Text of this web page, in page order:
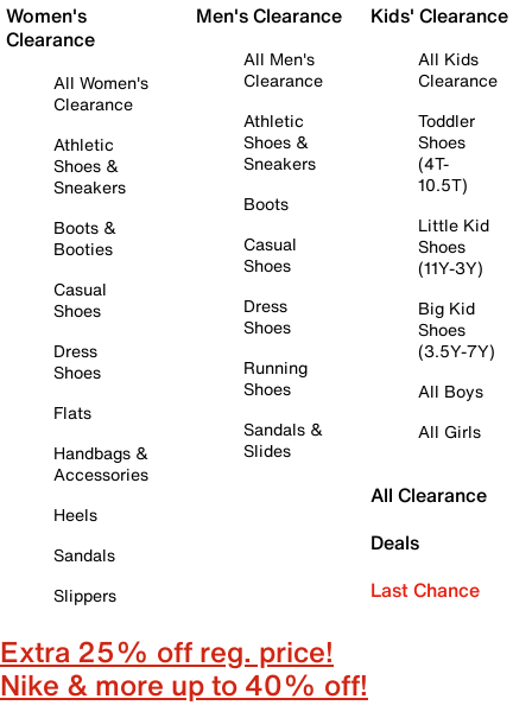
Women's
Clearance
All Women's
Clearance
Athletic
Shoes &
Sneakers
Boots &
Booties
Casual
Shoes
Dress
Shoes
Flats
Handbags &
Accessories
Heels
Sandals
Slippers
Men's Clearance
All Men's
Clearance
Athletic
Shoes &
Sneakers
Boots
Casual
Shoes
Dress
Shoes
Running
Shoes
Sandals &
Slides
Kids' Clearance
All Kids
Clearance
Toddler
Shoes
(4T-
10.5T)
Little Kid
Shoes
(11Y-3Y)
Big Kid
Shoes
(3.5Y-7Y)
All Boys
All Girls
All Clearance
Deals
Last Chance
Extra 25% off reg. price!
Nike & more up to 40% off!